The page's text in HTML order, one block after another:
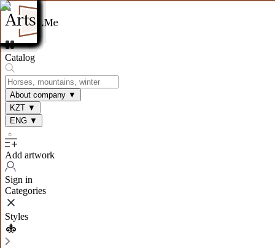
Catalog
About company ▼
KZT ▼
ENG ▼
Add artwork
Sign in
Categories
Styles